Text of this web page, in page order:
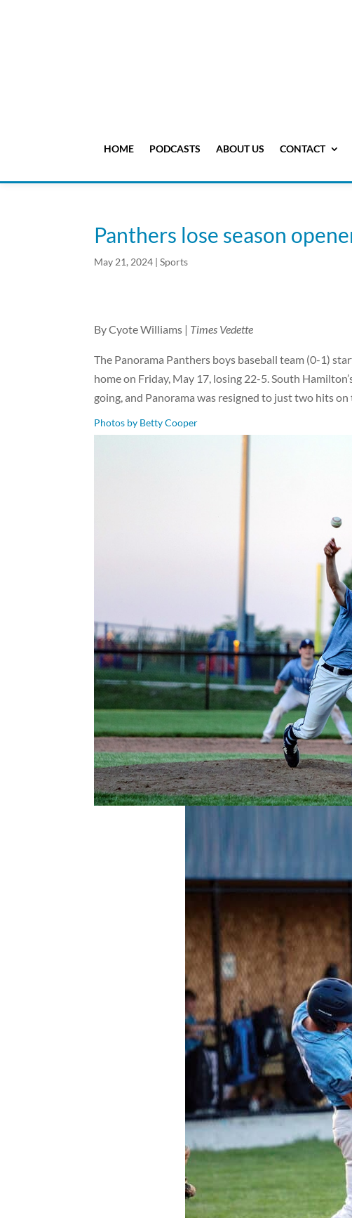
HOME PODCASTS ABOUT US CONTACT
Panthers lose season
May 21, 2024 |Sports
By Cyote Williams | Times Vedette
The Panorama Panthers boys baseball team (0-1)
home on Friday, May 17, losing 22-5. South
going, and Panorama was resigned to just two hits
Photos by Betty Cooper